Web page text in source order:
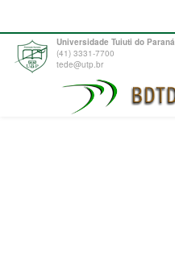
Universidade Tuiuti do Paraná
(41) 3331-7700
tede@utp.br